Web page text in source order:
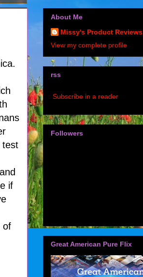
test
if
of
About Me
Missy's Product Reviews
View my complete profile
rss
Subscribe in a reader
Followers
Great American Pure Flix